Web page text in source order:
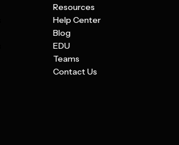
Resources
Help Center
Blog
EDU
Teams
Contact Us